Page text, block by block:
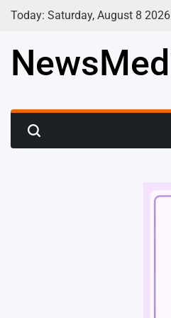
Skip
Today: Saturday, August 8 2026